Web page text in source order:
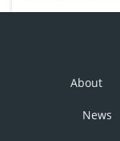
About
News